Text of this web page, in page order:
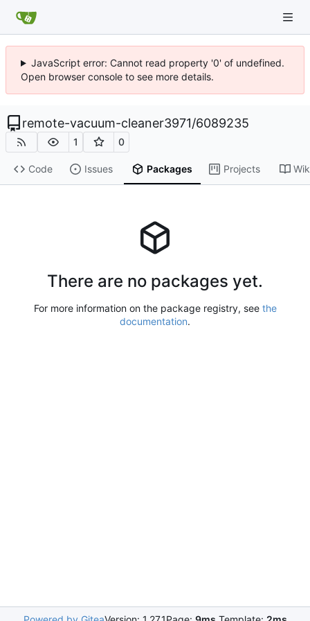
JavaScript error: Cannot read property '0' of undefined.
Open browser console to see more details.
remote-vacuum-cleaner3971/6089235
1 0
Code Issues Packages Projects
There are no packages yet.
For more information on the package registry, see the
documentation.